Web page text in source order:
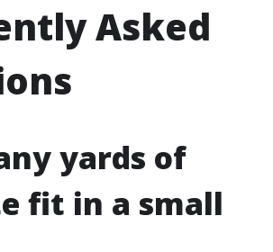
Asked
yards of
fit in a small